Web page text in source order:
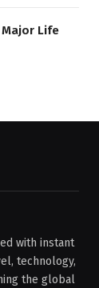
Life
with instant
technology,
the global